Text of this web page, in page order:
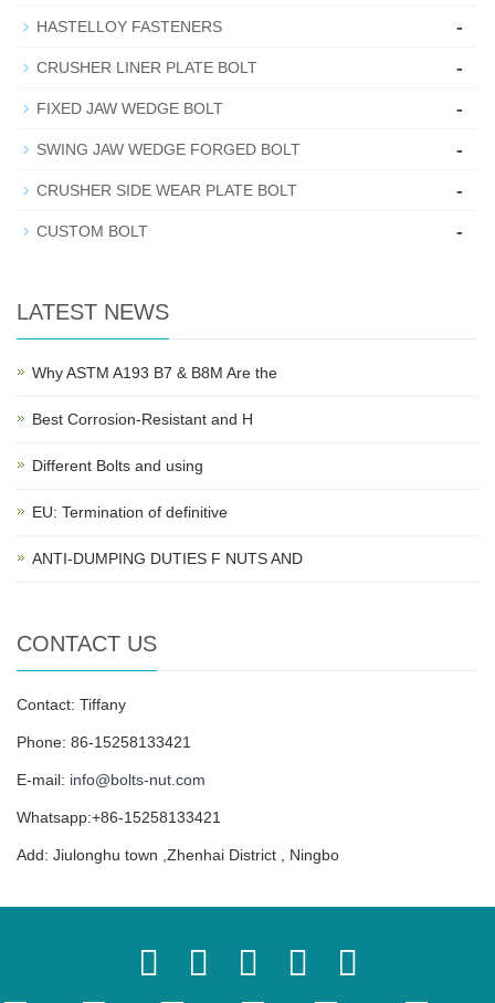
HASTELLOY FASTENERS -
CRUSHER LINER PLATE BOLT -
FIXED JAW WEDGE BOLT -
SWING JAW WEDGE FORGED BOLT -
CRUSHER SIDE WEAR PLATE BOLT -
CUSTOM BOLT -
LATEST NEWS
Why ASTM A193 B7 & B8M Are the
Best Corrosion-Resistant and H
Different Bolts and using
EU: Termination of definitive
ANTI-DUMPING DUTIES F NUTS AND
CONTACT US
Contact: Tiffany
Phone: 86-15258133421
E-mail: info@bolts-nut.com
Whatsapp:+86-15258133421
Add: Jiulonghu town ,Zhenhai District , Ningbo